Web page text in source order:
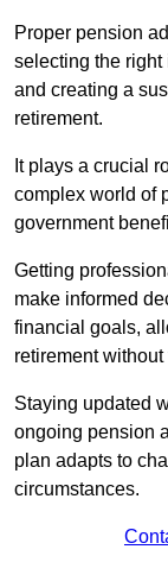
Proper pension
selecting the right
and creating a
retirement.
It plays a crucial
complex world of
government
Getting
make informed
financial goals,
retirement
Staying updated
ongoing pension
plan adapts to
circumstances.